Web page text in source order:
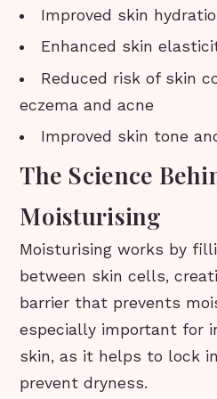
Improved skin
Enhanced skin
Reduced risk of skin
eczema and acne
Improved skin tone
The Science
Moisturising
Moisturising works by
between skin cells,
barrier that prevents
especially important for
skin, as it helps to lock
prevent dryness.